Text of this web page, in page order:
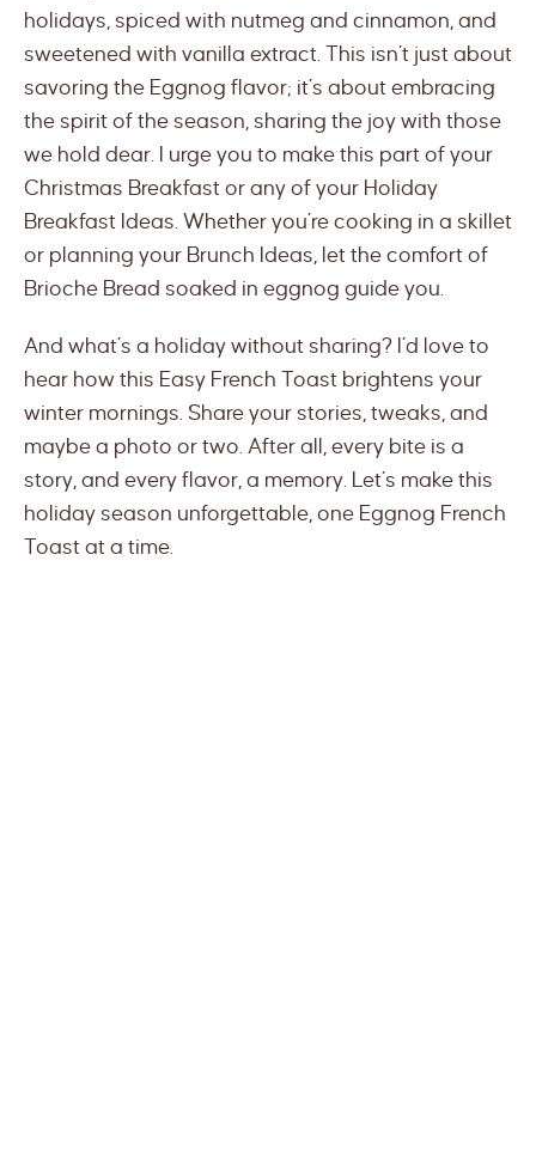
holidays, spiced with nutmeg and cinnamon, and
sweetened with vanilla extract. This isn’t just about
savoring the Eggnog flavor; it’s about embracing
the spirit of the season, sharing the joy with those
we hold dear. I urge you to make this part of your
Christmas Breakfast or any of your Holiday
Breakfast Ideas. Whether you’re cooking in a skillet
or planning your Brunch Ideas, let the comfort of
Brioche Bread soaked in eggnog guide you.
And what’s a holiday without sharing? I’d love to
hear how this Easy French Toast brightens your
winter mornings. Share your stories, tweaks, and
maybe a photo or two. After all, every bite is a
story, and every flavor, a memory. Let’s make this
holiday season unforgettable, one Eggnog French
Toast at a time.